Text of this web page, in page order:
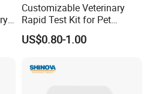
Customizable Veterinary
Rapid Test Kit for Pet
Antigen/Antibody Detection
US$0.80-1.00